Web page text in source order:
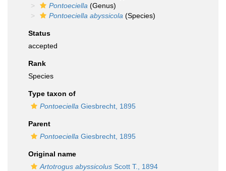
Pontoeciella (Genus)
Pontoeciella abyssicola (Species)
Status
accepted
Rank
Species
Type taxon of
Pontoeciella Giesbrecht, 1895
Parent
Pontoeciella Giesbrecht, 1895
Original name
Artotrogus abyssicolus Scott T., 1894